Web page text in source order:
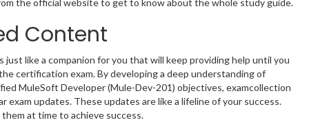
the official website to get to know about the whole study guide.
Content
just like a companion for you that will keep providing help until you
certification exam. By developing a deep understanding of
MuleSoft Developer (Mule-Dev-201) objectives, examcollection
exam updates. These updates are like a lifeline of your success.
at time to achieve success.